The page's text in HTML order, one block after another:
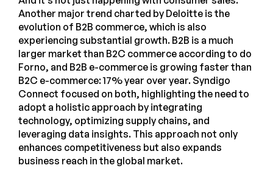
Another major trend charted by Deloitte is the
evolution of B2B commerce, which is also
experiencing substantial growth. B2B is a much
larger market than B2C commerce according to do
Forno, and B2B e-commerce is growing faster than
B2C e-commerce: 17% year over year. Syndigo
Connect focused on both, highlighting the need to
adopt a holistic approach by integrating
technology, optimizing supply chains, and
leveraging data insights. This approach not only
enhances competitiveness but also expands
business reach in the global market.